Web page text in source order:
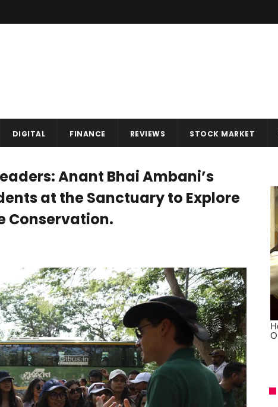
DIGITAL FINANCE REVIEWS STOCK MARKET
Anant Bhai Ambani’s
at the Sanctuary to Explore
Conservation.